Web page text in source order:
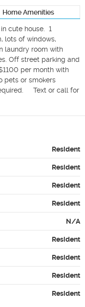
Home Amenities
cute house.  1
lots of windows,
laundry room with
Off street parking and
per month with
pets or smokers
Text or call for
Resident
Resident
Resident
Resident
N/A
Resident
Resident
Resident
Resident